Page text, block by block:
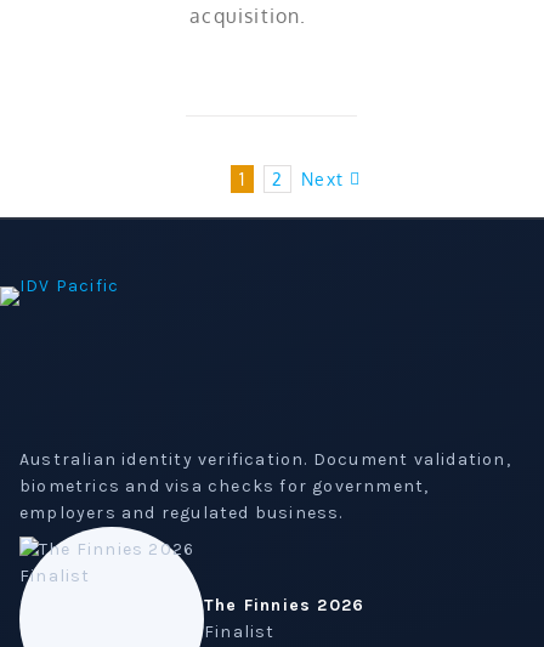
acquisition.
1 2 Next
Australian identity verification. Document validation,
biometrics and visa checks for government,
employers and regulated business.
The Finnies 2026
Finalist